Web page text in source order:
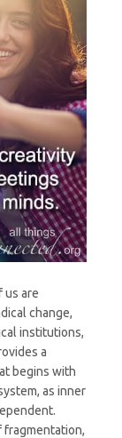
us are
change,
institutions,
a
begins with
as inner
fragmentation,